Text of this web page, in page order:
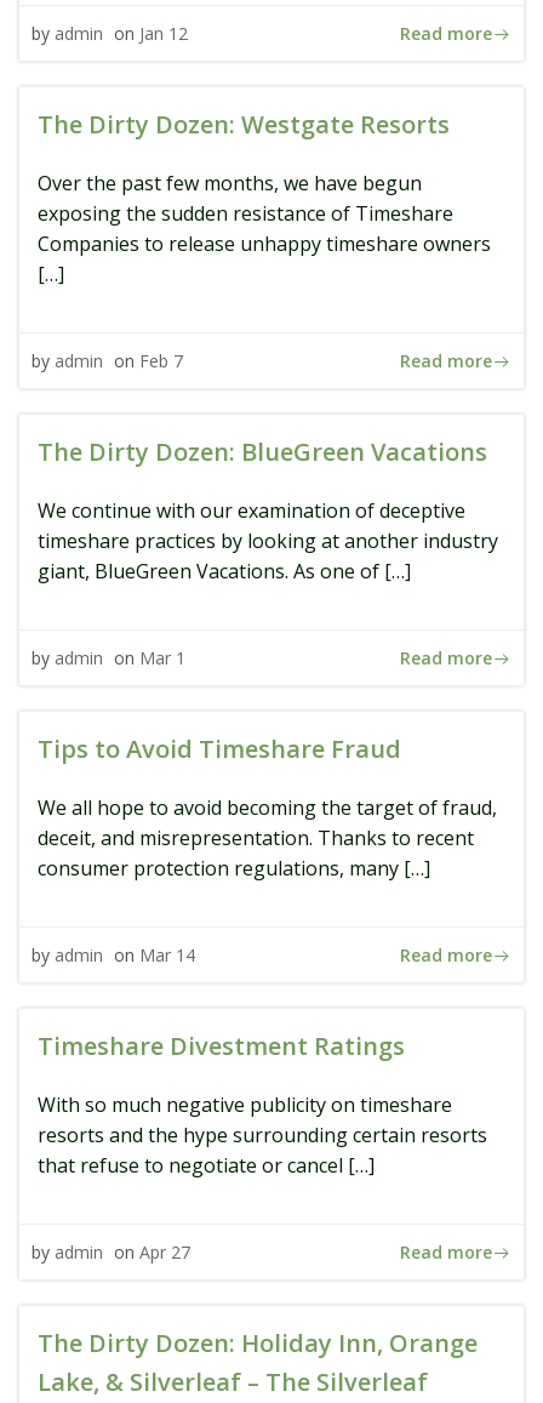
by admin on Jan 12 Read more
The Dirty Dozen: Westgate Resorts
Over the past few months, we have begun
exposing the sudden resistance of Timeshare
Companies to release unhappy timeshare owners
[…]
by admin on Feb 7 Read more
The Dirty Dozen: BlueGreen Vacations
We continue with our examination of deceptive
timeshare practices by looking at another industry
giant, BlueGreen Vacations. As one of […]
by admin on Mar 1 Read more
Tips to Avoid Timeshare Fraud
We all hope to avoid becoming the target of fraud,
deceit, and misrepresentation. Thanks to recent
consumer protection regulations, many […]
by admin on Mar 14 Read more
Timeshare Divestment Ratings
With so much negative publicity on timeshare
resorts and the hype surrounding certain resorts
that refuse to negotiate or cancel […]
by admin on Apr 27 Read more
The Dirty Dozen: Holiday Inn, Orange
Lake, & Silverleaf – The Silverleaf